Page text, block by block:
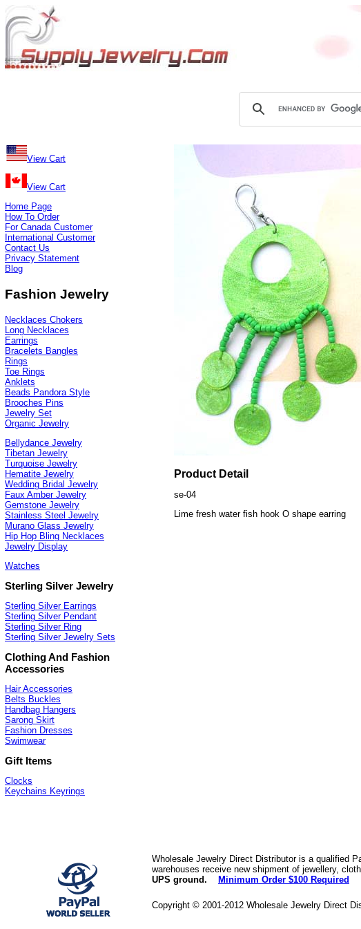
View Cart
View Cart
Home Page
How To Order
For Canada Customer
International Customer
Contact Us
Privacy Statement
Blog
Fashion Jewelry
Necklaces Chokers
Long Necklaces
Earrings
Bracelets Bangles
Rings
Toe Rings
Anklets
Beads Pandora Style
Brooches Pins
Jewelry Set
Organic Jewelry
Bellydance Jewelry
Tibetan Jewelry
Turquoise Jewelry
Hematite Jewelry
Wedding Bridal Jewelry
Faux Amber Jewelry
Gemstone Jewelry
Stainless Steel Jewelry
Murano Glass Jewelry
Hip Hop Bling Necklaces
Jewelry Display
Watches
Sterling Silver Jewelry
Sterling Silver Earrings
Sterling Silver Pendant
Sterling Silver Ring
Sterling Silver Jewelry Sets
Clothing And Fashion
Accessories
Hair Accessories
Belts Buckles
Handbag Hangers
Sarong Skirt
Fashion Dresses
Swimwear
Gift Items
Clocks
Keychains Keyrings
Product Detail
se-04
Lime fresh water fish hook O shape earring
Wholesale Jewelry Direct Distributor is a qualified
warehouses receive new shipment of jewellery,
UPS ground.
Minimum Order $100 Required
Copyright © 2001-2012 Wholesale Jewelry Direct